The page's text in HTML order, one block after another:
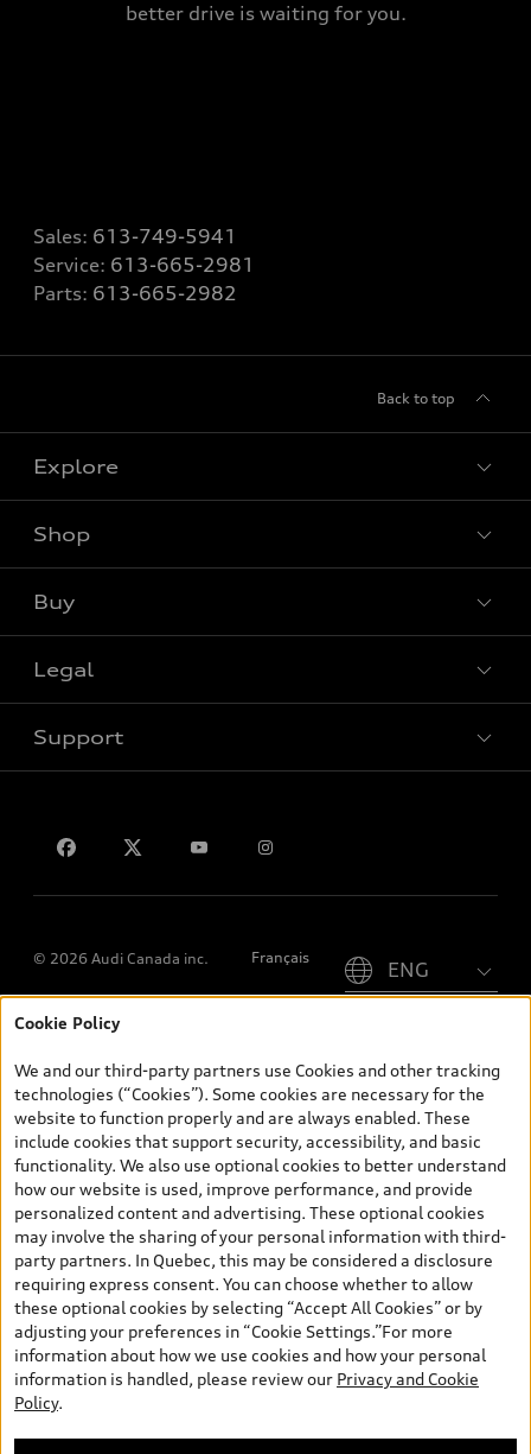
better drive is waiting for you.
Sales: 613-749-5941
Service: 613-665-2981
Parts: 613-665-2982
Back to top
Explore
View all models
Shop
Special offers
Buy
Book a test drive
Legal
Privacy
Support
© 2026 Audi Canada inc. Français
*Prices shown on pages with general vehicle information, such as
and are therefore MSRP (Manufacturer’s Suggested Retail Price),
and (i) are for information only; and (ii) exclude taxes, levies (a/c,
tires), license, insurance, registration, other options and any
dealer admin fees. Actual selling prices and terms are set by
dealers. Prices shown on the new car and used car inventory
search pages are selling prices, as set by dealers, including
applicable fees such as freight and PDI, environmental levies (for
new vehicles) and any dealer administration fees, but do not
include sales taxes. Please note that prices shown on the Estimate
Payments page will be MSRP if accessed via Build & Price (for
information purposes) and will be selling price if accessed via the
new or used car inventory search pages (actual selling prices). On
the general vehicle information pages, models are shown for
illustration purposes only and may include features that are not
available on the Canadian model. While efforts are made to
ensure accuracy, as errors may occur or availability may change,
Cookie Policy
We and our third-party partners use Cookies and other tracking
technologies (“Cookies”). Some cookies are necessary for the
website to function properly and are always enabled. These
include cookies that support security, accessibility, and basic
functionality. We also use optional cookies to better understand
how our website is used, improve performance, and provide
personalized content and advertising. These optional cookies
may involve the sharing of your personal information with third-
party partners. In Quebec, this may be considered a disclosure
requiring express consent. You can choose whether to allow
these optional cookies by selecting “Accept All Cookies” or by
adjusting your preferences in “Cookie Settings.”For more
information about how we use cookies and how your personal
information is handled, please review our Privacy and Cookie
Policy.